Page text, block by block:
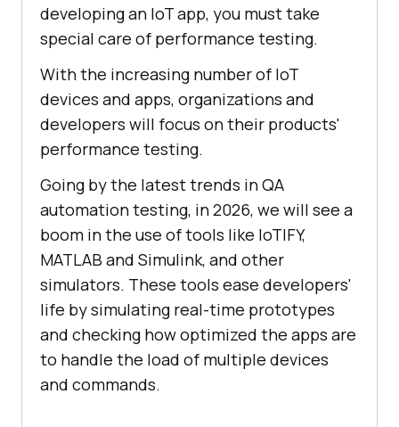
developing an IoT app, you must take
special care of performance testing.
With the increasing number of IoT
devices and apps, organizations and
developers will focus on their products'
performance testing.
Going by the latest trends in QA
automation testing, in 2026, we will see a
boom in the use of tools like IoTIFY,
MATLAB and Simulink, and other
simulators. These tools ease developers'
life by simulating real-time prototypes
and checking how optimized the apps are
to handle the load of multiple devices
and commands.